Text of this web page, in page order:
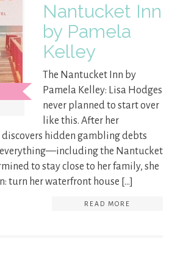
Nantucket Inn
by Pamela
Kelley
The Nantucket Inn by
Pamela Kelley: Lisa Hodges
never planned to start over
like this. After her
discovers hidden gambling debts
the Nantucket
to stay close to her family, she
turn her waterfront house […]
READ MORE